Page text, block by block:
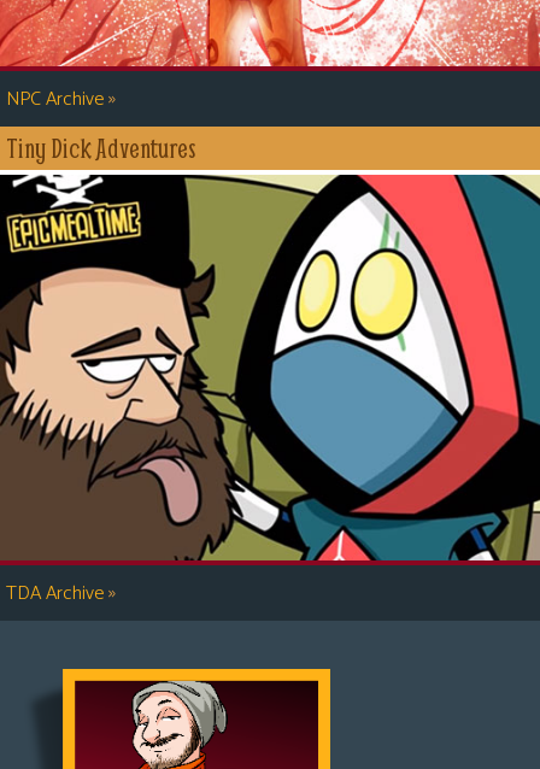
NPC Archive»
Tiny Dick Adventures
TDA Archive»